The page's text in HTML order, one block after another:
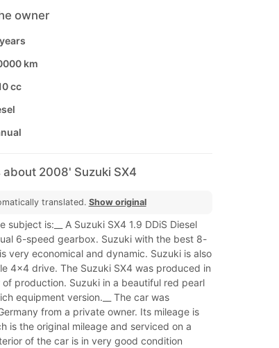
owner
km
cc
2008' Suzuki SX4
translated. Show original
subject is:__ A Suzuki SX4 1.9 DDiS Diesel
6-speed gearbox. Suzuki with the best 8-
very economical and dynamic. Suzuki is also
4x4 drive. The Suzuki SX4 was produced in
production. Suzuki in a beautiful red pearl
equipment version.__ The car was
from a private owner. Its mileage is
is the original mileage and serviced on a
of the car is in very good condition